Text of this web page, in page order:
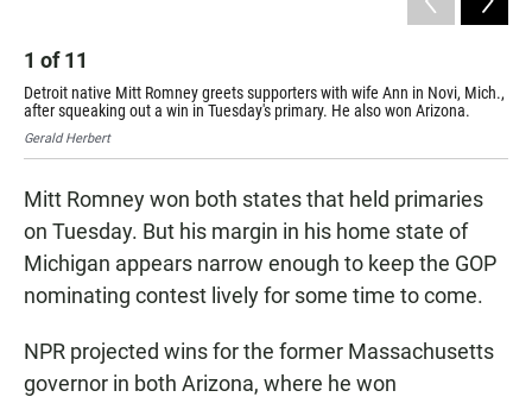
1 of11
Detroit native Mitt Romney greets supporters with wife Ann in Novi, Mich.,
after squeaking out a win in Tuesday's primary. He also won Arizona.
Gerald Herbert
Mitt Romney won both states that held primaries
on Tuesday. But his margin in his home state of
Michigan appears narrow enough to keep the GOP
nominating contest lively for some time to come.
NPR projected wins for the former Massachusetts
governor in both Arizona, where he won